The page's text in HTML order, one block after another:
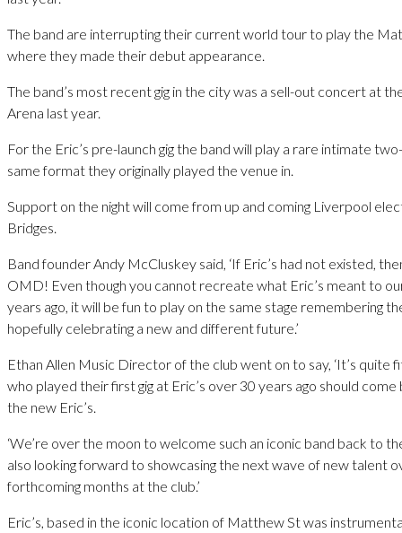
The band are interrupting their current world tour to play the
where they made their debut appearance.
The band’s most recent gig in the city was a sell-out concert at
Arena last year.
For the Eric’s pre-launch gig the band will play a rare intimate
same format they originally played the venue in.
Support on the night will come from up and coming Liverpool
Bridges.
Band founder Andy McCluskey said, ‘If Eric’s had not existed,
OMD! Even though you cannot recreate what Eric’s meant to
years ago, it will be fun to play on the same stage remembering
hopefully celebrating a new and different future.’
Ethan Allen Music Director of the club went on to say, ‘It’s quite
who played their first gig at Eric’s over 30 years ago should
the new Eric’s.
‘We’re over the moon to welcome such an iconic band back to
also looking forward to showcasing the next wave of new talent
forthcoming months at the club.’
Eric’s, based in the iconic location of Matthew St was